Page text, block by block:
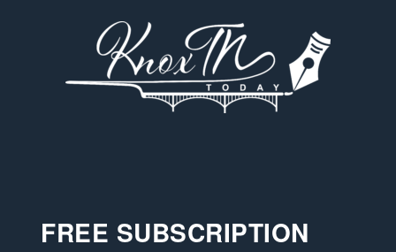
FREE SUBSCRIPTION